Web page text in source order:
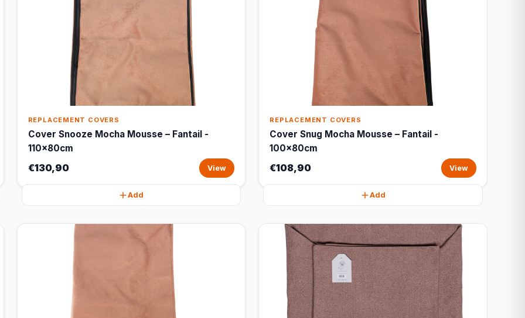
REPLACEMENT COVERS
Cover Snooze Mocha Mousse – Fantail -
110x80cm
€130,90 View
Add
REPLACEMENT COVERS
Cover Snug Mocha Mousse – Fantail -
100x80cm
€108,90 View
Add